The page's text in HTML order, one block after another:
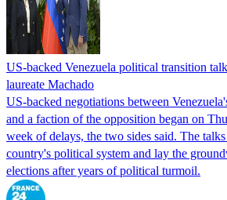
US-backed Venezuela political transition
laureate Machado
US-backed negotiations between
and a faction of the opposition began on
week of delays, the two sides said. The
country's political system and lay the
elections after years of political turmoil.